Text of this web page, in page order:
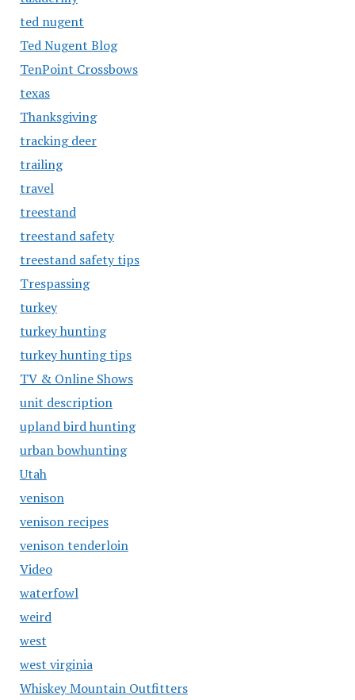
ted nugent
Ted Nugent Blog
TenPoint Crossbows
texas
Thanksgiving
tracking deer
trailing
travel
treestand
treestand safety
treestand safety tips
Trespassing
turkey
turkey hunting
turkey hunting tips
TV & Online Shows
unit description
upland bird hunting
urban bowhunting
Utah
venison
venison recipes
venison tenderloin
Video
waterfowl
weird
west
west virginia
Whiskey Mountain Outfitters